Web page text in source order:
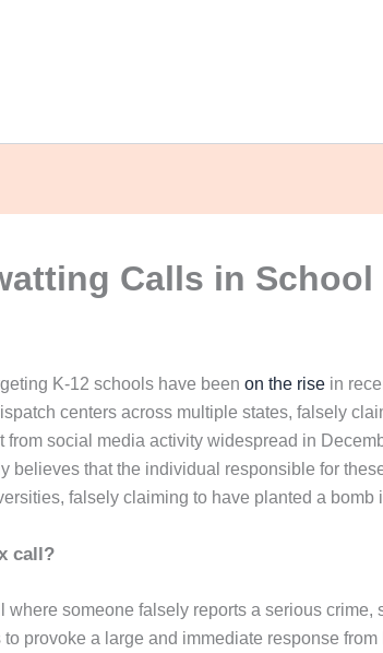
Calls in
K-12 schools have been on the rise in
centers across multiple states, falsely
social media activity widespread in
believes that the individual responsible for
falsely claiming to have planted a bomb
call?
where someone falsely reports a serious crime,
provoke a large and immediate response